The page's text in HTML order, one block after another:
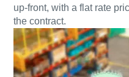
up-front, with a flat rate
the contract.